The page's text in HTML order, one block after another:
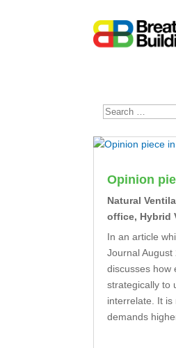
Opinion
Natural
office, Hybrid
In an article
Journal
discusses how
strategically to
interrelate. It
demands